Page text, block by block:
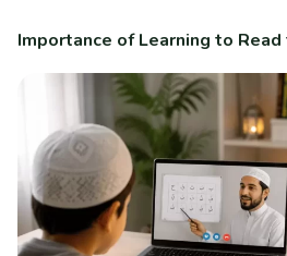
Importance of Learning to